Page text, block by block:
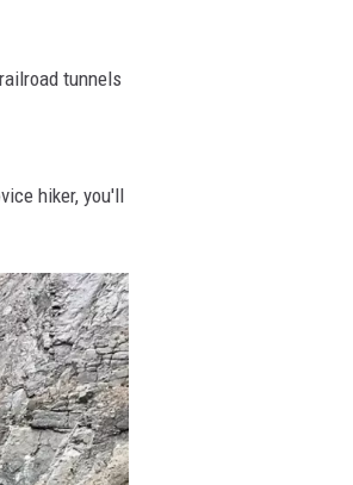
tunnels
hiker, you'll